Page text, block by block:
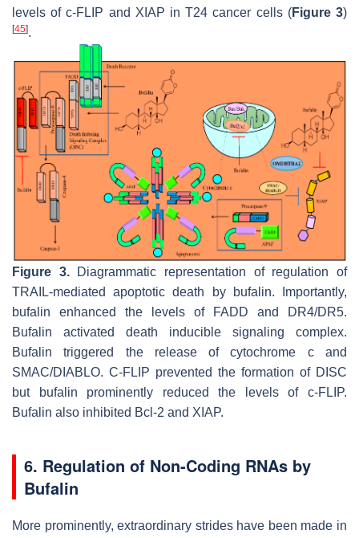
levels of c-FLIP and XIAP in T24 cancer cells (Figure 3)
[45].
Figure 3.Diagrammatic representation of regulation of
TRAIL-mediated apoptotic death by bufalin. Importantly,
bufalin enhanced the levels of FADD and DR4/DR5.
Bufalin activated death inducible signaling complex.
Bufalin triggered the release of cytochrome c and
SMAC/DIABLO. C-FLIP prevented the formation of DISC
but bufalin prominently reduced the levels of c-FLIP.
Bufalin also inhibited Bcl-2 and XIAP.
6. Regulation of Non-Coding RNAs by
Bufalin
More prominently, extraordinary strides have been made in